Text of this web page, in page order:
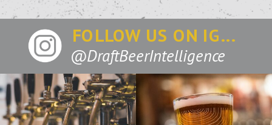
FOLLOW US ON IG...
@DraftBeerIntelligence